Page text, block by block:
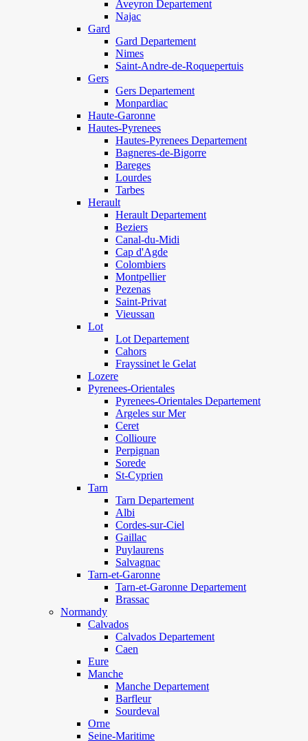
Aveyron Departement
Najac
Gard
Gard Departement
Nimes
Saint-Andre-de-Roquepertuis
Gers
Gers Departement
Monpardiac
Haute-Garonne
Hautes-Pyrenees
Hautes-Pyrenees Departement
Bagneres-de-Bigorre
Bareges
Lourdes
Tarbes
Herault
Herault Departement
Beziers
Canal-du-Midi
Cap d'Agde
Colombiers
Montpellier
Pezenas
Saint-Privat
Vieussan
Lot
Lot Departement
Cahors
Frayssinet le Gelat
Lozere
Pyrenees-Orientales
Pyrenees-Orientales Departement
Argeles sur Mer
Ceret
Collioure
Perpignan
Sorede
St-Cyprien
Tarn
Tarn Departement
Albi
Cordes-sur-Ciel
Gaillac
Puylaurens
Salvagnac
Tarn-et-Garonne
Tarn-et-Garonne Departement
Brassac
Normandy
Calvados
Calvados Departement
Caen
Eure
Manche
Manche Departement
Barfleur
Sourdeval
Orne
Seine-Maritime